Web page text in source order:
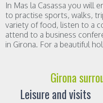
In Mas la Casassa you will
to practise sports, walks,
variety of food, listen to a
attend to a business
in Girona. For a beautiful
Girona
Leisure and visits